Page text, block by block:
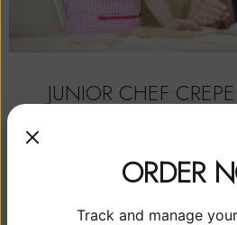
JUNIOR CHEF
READ
ORDER
Track and manage